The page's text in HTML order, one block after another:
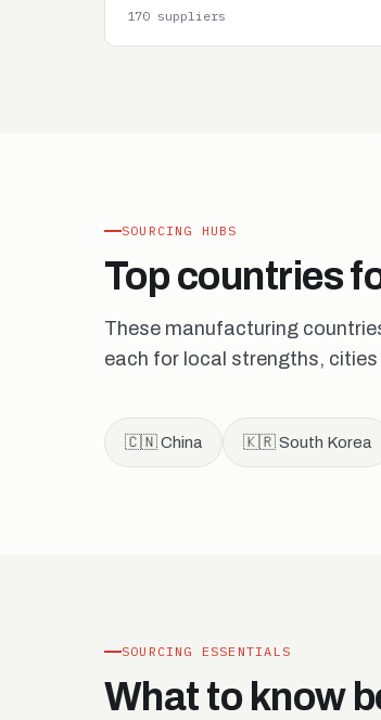
170 suppliers
SOURCING HUBS
Top countries
These manufacturing
each for local strengths,
🇨🇳 China 🇰🇷 South Korea
SOURCING ESSENTIALS
What to know